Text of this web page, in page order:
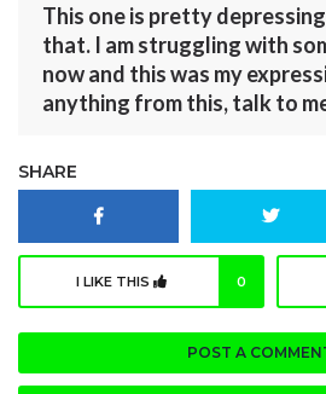
This one is pretty
that. I am struggling with
now and this was my
anything from this, talk to
SHARE
I LIKE THIS 0
POST A